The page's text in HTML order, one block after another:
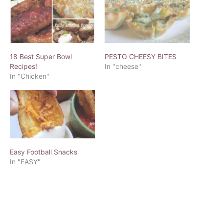
18 Best Super Bowl
Recipes!
In "Chicken"
PESTO CHEESY BITES
In "cheese"
Easy Football Snacks
In "EASY"